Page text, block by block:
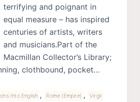
terrifying and poignant in
equal measure – has inspired
centuries of artists, writers
and musicians.Part of the
Macmillan Collector’s Library;
clothbound, pocket…
Into English , Rome (Empire) , Virgil